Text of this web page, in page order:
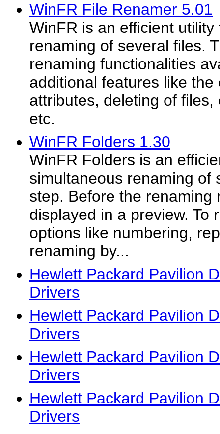
WinFR File Renamer 5.01
WinFR is an efficient
renaming of several files.
renaming functionalities
additional features like the
attributes, deleting of
etc.
WinFR Folders 1.30
WinFR Folders is an
simultaneous renaming of
step. Before the renaming
displayed in a preview. To
options like numbering,
renaming by...
Hewlett Packard Pavilion
Drivers
Hewlett Packard Pavilion
Drivers
Hewlett Packard Pavilion
Drivers
Hewlett Packard Pavilion
Drivers